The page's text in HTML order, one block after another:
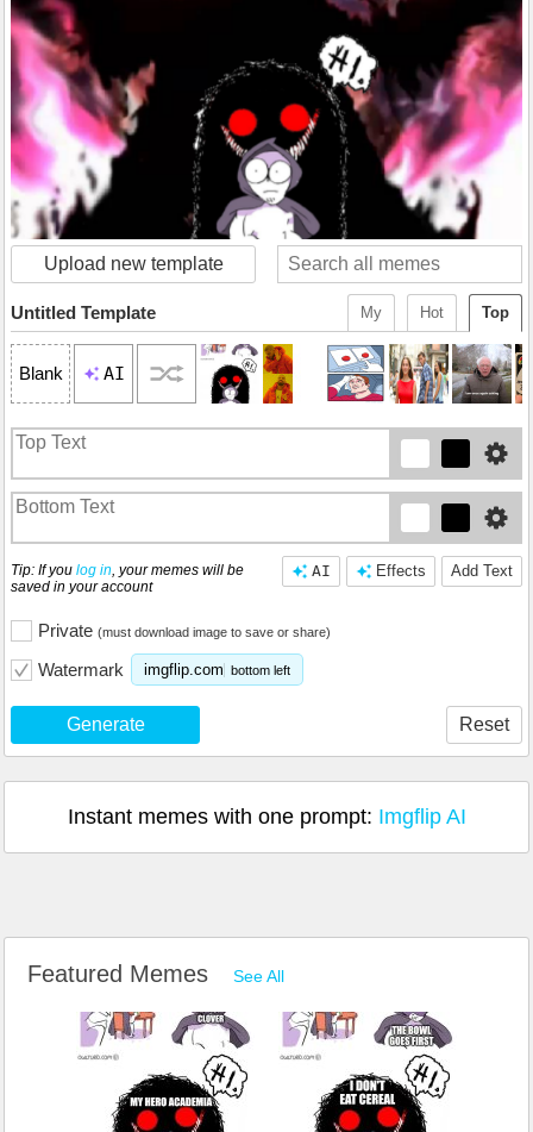
Upload new template
Top
Hot
My
Untitled Template
Blank AI
Add Text
Effects
AI
Tip: If you log in , your memes will be
saved in your account
Private (must download image to save or share)
Watermark imgflip.com bottom left
Generate Reset
Instant memes with one prompt: Imgflip AI
Featured Memes See All